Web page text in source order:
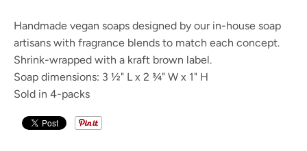
Handmade vegan soaps designed by our in-house soap
artisans with fragrance blends to match each concept.
Shrink-wrapped with a kraft brown label.
Soap dimensions: 3 ½" L x 2 ¾" W x 1" H
Sold in 4-packs